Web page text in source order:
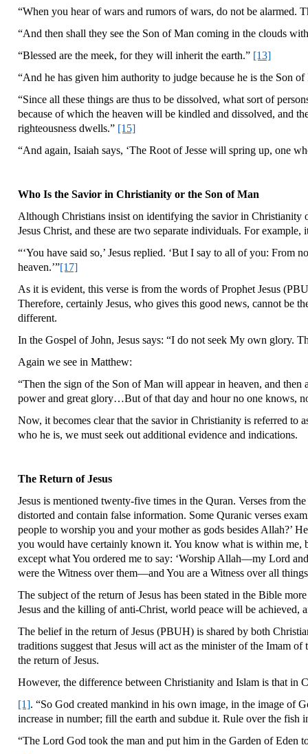
“When you hear of wars and rumors of wars, do not be alarmed.
“And then shall they see the Son of Man coming in the clouds
“Blessed are the meek, for they will inherit the earth.” [13]
“And he has given him authority to judge because he is the Son
“Since all these things are thus to be dissolved, what sort of
because of which the heaven will be kindled and dissolved, and
righteousness dwells.” [15]
“And again, Isaiah says, ‘The Root of Jesse will spring up, one
Who Is the Savior in Christianity or the Son of Man
Although Christians insist on identifying the savior in Christianity
Jesus Christ, and these are two separate individuals. For example,
“‘You have said so,’ Jesus replied. ‘But I say to all of you:
heaven.’”[17]
As it is evident, this verse is from the words of Prophet Jesus
Therefore, certainly Jesus, who gives this good news, cannot be
different.
In the Gospel of John, Jesus says: “I do not seek My own glory.
Again we see in Matthew:
“Then the sign of the Son of Man will appear in heaven, and
power and great glory…But of that day and hour no one knows,
Now, it becomes clear that the savior in Christianity is referred to
who he is, we must seek out additional evidence and indications.
The Return of Jesus
Jesus is mentioned twenty-five times in the Quran. Verses from
distorted and contain false information. Some Quranic verses
people to worship you and your mother as gods besides Allah?’
you would have certainly known it. You know what is within me,
except what You ordered me to say: ‘Worship Allah—my Lord
were the Witness over them—and You are a Witness over all
The subject of the return of Jesus has been stated in the Bible
Jesus and the killing of anti-Christ, world peace will be achieved,
The belief in the return of Jesus (PBUH) is shared by both
traditions suggest that Jesus will act as the minister of the Imam
the return of Jesus.
However, the difference between Christianity and Islam is that in
[1]. “So God created mankind in his own image, in the image of
increase in number; fill the earth and subdue it. Rule over the fish
“The Lord God took the man and put him in the Garden of Eden